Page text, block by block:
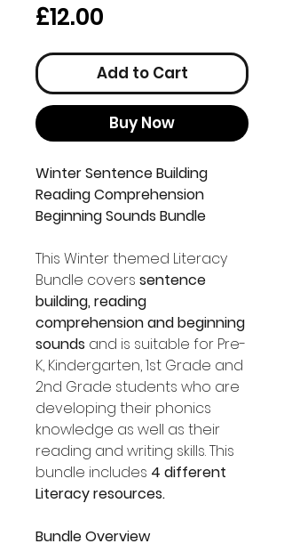
£12.00
Add to Cart
Buy Now
Winter Sentence Building
Reading Comprehension
Beginning Sounds Bundle
This Winter themed Literacy
Bundle covers sentence
building, reading
comprehension and beginning
sounds and is suitable for Pre-
K, Kindergarten, 1st Grade and
2nd Grade students who are
developing their phonics
knowledge as well as their
reading and writing skills. This
bundle includes 4 different
Literacy resources.
Bundle Overview